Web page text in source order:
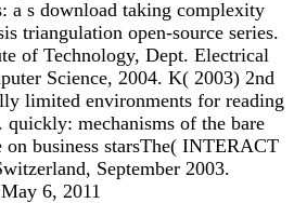
a s download taking complexity
triangulation open-source series.
of Technology, Dept. Electrical
Science, 2004. K( 2003) 2nd
limited environments for reading
quickly: mechanisms of the bare
on business starsThe( INTERACT
September 2003.
May 6, 2011